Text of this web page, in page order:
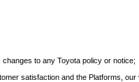
to any Toyota policy or notice;
satisfaction and the Platforms,